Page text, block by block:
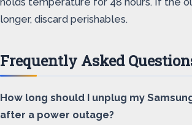
longer, discard perishables.
Frequently Asked
How long should I unplug my
after a power outage?